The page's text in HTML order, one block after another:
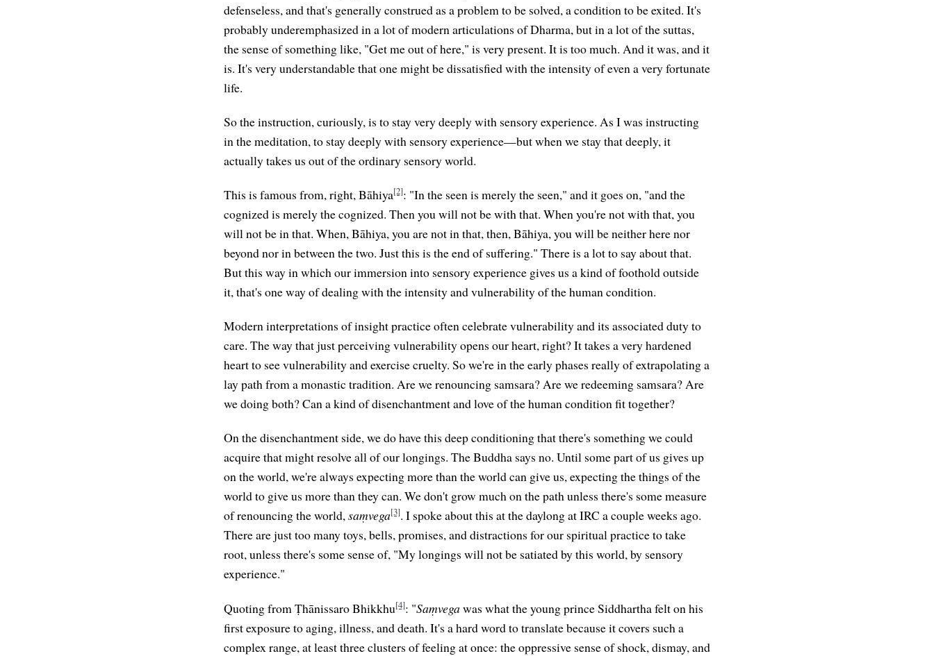
defenseless, and that's generally construed as a problem to be solved, a condition to be exited. It's
probably underemphasized in a lot of modern articulations of Dharma, but in a lot of the suttas,
the sense of something like, "Get me out of here," is very present. It is too much. And it was, and it
is. It's very understandable that one might be dissatisfied with the intensity of even a very fortunate
life.
So the instruction, curiously, is to stay very deeply with sensory experience. As I was instructing
in the meditation, to stay deeply with sensory experience—but when we stay that deeply, it
actually takes us out of the ordinary sensory world.
This is famous from, right, Bāhiya[2]: "In the seen is merely the seen," and it goes on, "and the
cognized is merely the cognized. Then you will not be with that. When you're not with that, you
will not be in that. When, Bāhiya, you are not in that, then, Bāhiya, you will be neither here nor
beyond nor in between the two. Just this is the end of suffering." There is a lot to say about that.
But this way in which our immersion into sensory experience gives us a kind of foothold outside
it, that's one way of dealing with the intensity and vulnerability of the human condition.
Modern interpretations of insight practice often celebrate vulnerability and its associated duty to
care. The way that just perceiving vulnerability opens our heart, right? It takes a very hardened
heart to see vulnerability and exercise cruelty. So we're in the early phases really of extrapolating a
lay path from a monastic tradition. Are we renouncing samsara? Are we redeeming samsara? Are
we doing both? Can a kind of disenchantment and love of the human condition fit together?
On the disenchantment side, we do have this deep conditioning that there's something we could
acquire that might resolve all of our longings. The Buddha says no. Until some part of us gives up
on the world, we're always expecting more than the world can give us, expecting the things of the
world to give us more than they can. We don't grow much on the path unless there's some measure
of renouncing the world,saṃvega[3]. I spoke about this at the daylong at IRC a couple weeks ago.
There are just too many toys, bells, promises, and distractions for our spiritual practice to take
root, unless there's some sense of, "My longings will not be satiated by this world, by sensory
experience."
Quoting from Ṭhānissaro Bhikkhu[4]: "Saṃvegawas what the young prince Siddhartha felt on his
first exposure to aging, illness, and death. It's a hard word to translate because it covers such a
complex range, at least three clusters of feeling at once: the oppressive sense of shock, dismay, and